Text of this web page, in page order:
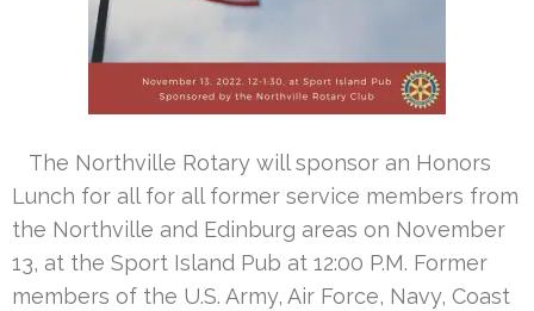
The Northville Rotary will sponsor an Honors
Lunch for all for all former service members from
the Northville and Edinburg areas on November
13, at the Sport Island Pub at 12:00 P.M. Former
members of the U.S. Army, Air Force, Navy, Coast